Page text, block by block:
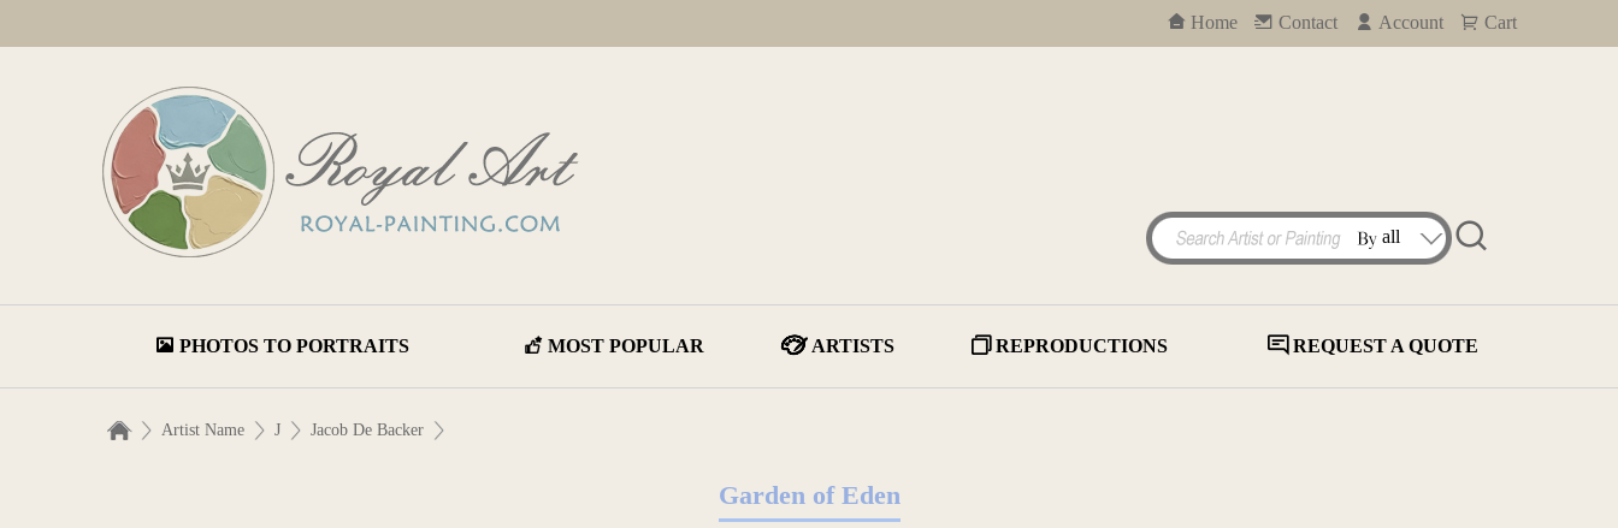
Home Contact Account Cart
PHOTOS TO PORTRAITS MOST POPULAR ARTISTS REPRODUCTIONS REQUEST A QUOTE
Artist Name J Jacob De Backer
Garden of Eden